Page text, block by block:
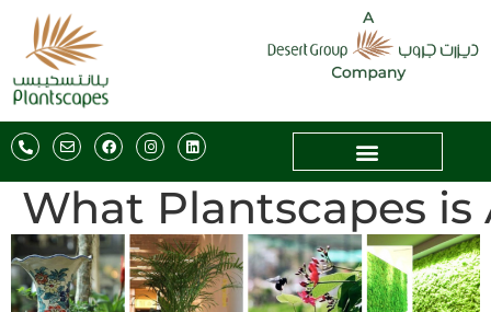
What Plantscapes is